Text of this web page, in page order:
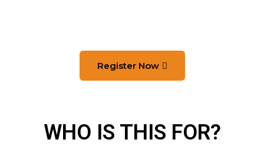
Register Now
WHO IS THIS FOR?